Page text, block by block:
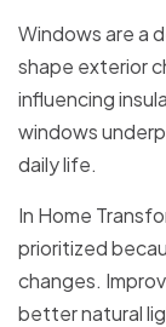
Windows are a
shape exterior
influencing
windows
daily life.
In Home
prioritized
changes.
better natural